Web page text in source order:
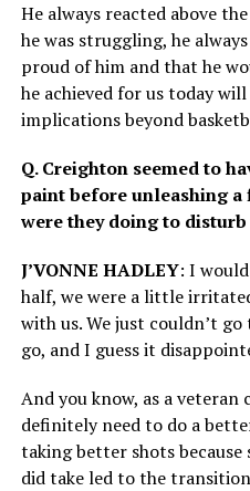
He always reacted above
he was struggling, he
proud of him and that he
he achieved for us today
implications beyond
Q. Creighton seemed to
paint before unleashing
were they doing to
J’VONNE HADLEY: I
half, we were a little
with us. We just couldn’t
go, and I guess it
And you know, as a veteran
definitely need to do a
taking better shots because
did take led to the